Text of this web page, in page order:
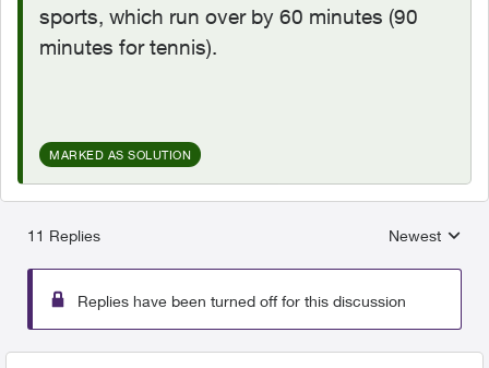
sports, which run over by 60 minutes (90
minutes for tennis).
MARKED AS SOLUTION
11 Replies
Replies
Newest
Replies have been turned off for this discussion